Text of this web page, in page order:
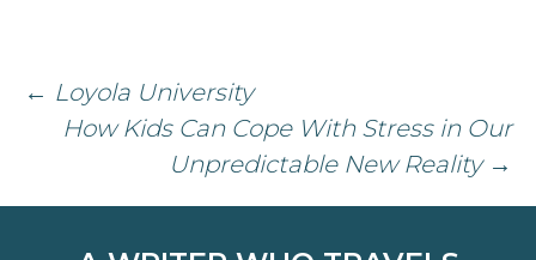
Post
navigation
← Loyola University
How Kids Can Cope With Stress in Our
Unpredictable New Reality →